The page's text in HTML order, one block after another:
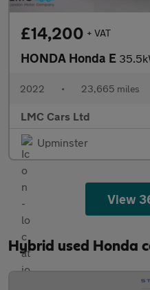
£14,200 + VAT
HONDA Honda E 35.5kWh
2022 • 23,665 miles
LMC Cars Ltd
Upminster
View
Hybrid used Honda